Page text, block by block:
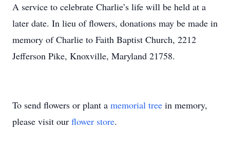
A service to celebrate Charlie’s life will be held at a
later date. In lieu of flowers, donations may be made in
memory of Charlie to Faith Baptist Church, 2212
Jefferson Pike, Knoxville, Maryland 21758.
To send flowers or plant a memorial tree in memory,
please visit our flower store.